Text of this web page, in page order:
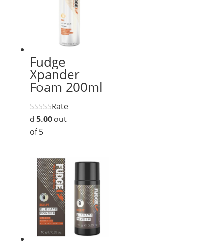
Fudge
Xpander
Foam 200ml
Rate
d 5.00out
of 5